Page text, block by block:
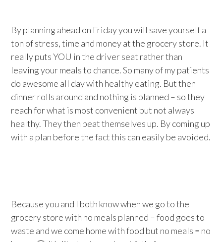
By planning ahead on Friday you will save yourself a
ton of stress, time and money at the grocery store. It
really puts YOU in the driver seat rather than
leaving your meals to chance. So many of my patients
do awesome all day with healthy eating. But then
dinner rolls around and nothing is planned – so they
reach for what is most convenient but not always
healthy. They then beat themselves up. By coming up
with a plan before the fact this can easily be avoided.
Because you and I both know when we go to the
grocery store with no meals planned – food goes to
waste and we come home with food but no meals = no